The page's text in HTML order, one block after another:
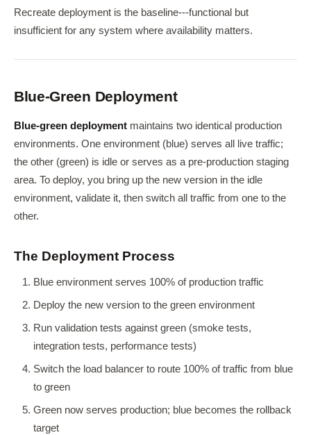
Recreate deployment is the baseline---functional but
insufficient for any system where availability matters.
Blue-Green Deployment
Blue-green deployment maintains two identical production
environments. One environment (blue) serves all live traffic;
the other (green) is idle or serves as a pre-production staging
area. To deploy, you bring up the new version in the idle
environment, validate it, then switch all traffic from one to the
other.
The Deployment Process
Blue environment serves 100% of production traffic
Deploy the new version to the green environment
Run validation tests against green (smoke tests,
integration tests, performance tests)
Switch the load balancer to route 100% of traffic from blue
to green
Green now serves production; blue becomes the rollback
target